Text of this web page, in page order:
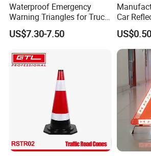
Waterproof Emergency
Warning Triangles for Truck
Parts Trailer Accessories
US$7.30-7.50
Car
Tripod